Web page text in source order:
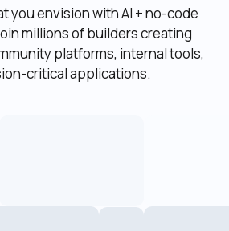
you envision with AI + no-code
millions of builders creating
platforms, internal tools,
critical applications.